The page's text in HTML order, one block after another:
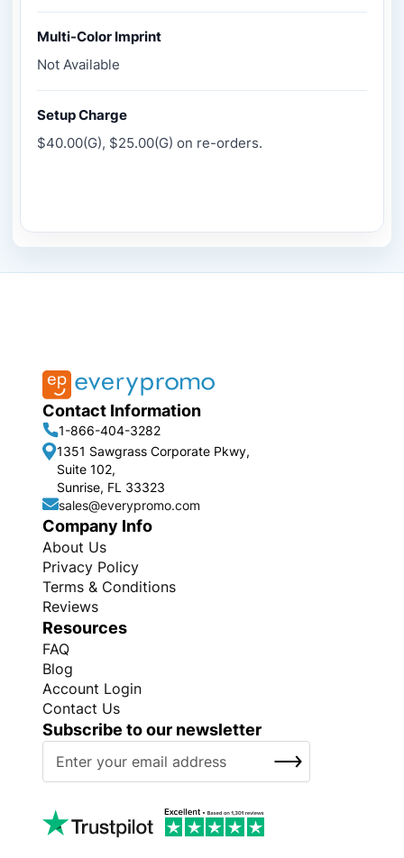
Multi-Color Imprint
Not Available
Setup Charge
$40.00(G), $25.00(G) on re-orders.
Contact Information
1-866-404-3282
1351 Sawgrass Corporate Pkwy,
Suite 102,
Sunrise, FL 33323
sales@everypromo.com
Company Info
About Us
Privacy Policy
Terms & Conditions
Reviews
Resources
FAQ
Blog
Account Login
Contact Us
Subscribe to our newsletter
U
SUBSCRIBE